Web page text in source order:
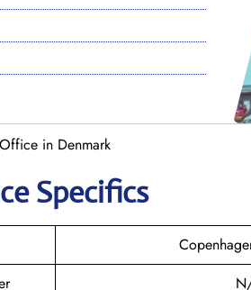
in Denmark
Specifics